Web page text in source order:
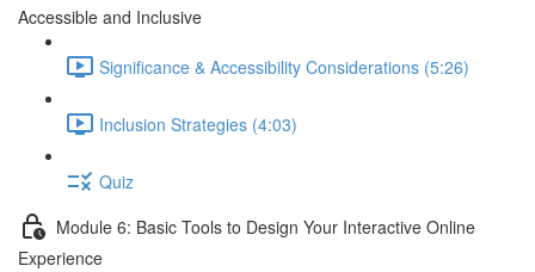
Accessible and Inclusive
Significance & Accessibility Considerations (5:26)
Inclusion Strategies (4:03)
Quiz
Module 6: Basic Tools to Design Your Interactive Online
Experience